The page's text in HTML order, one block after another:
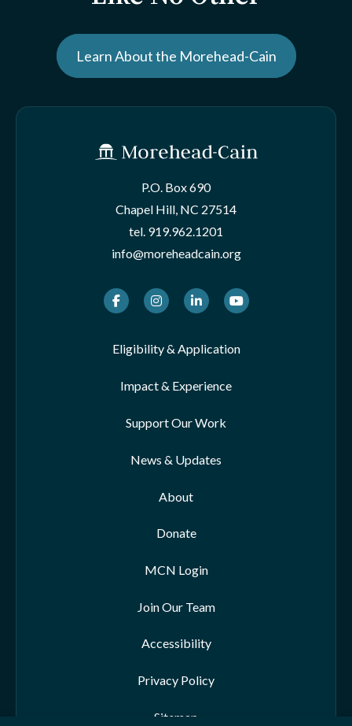
Learn About the Morehead-Cain
P.O. Box 690
Chapel Hill, NC 27514
tel. 919.962.1201
info@moreheadcain.org
FacebookInstagramLinkedInYoutube
Eligibility & Application
Impact & Experience
Support Our Work
News & Updates
About
Donate
MCN Login
Join Our Team
Accessibility
Privacy Policy
Sitemap